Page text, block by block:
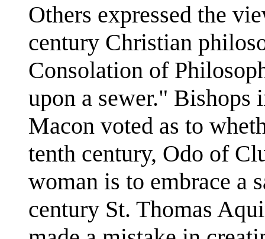
Others expressed the
century Christian
Consolation of
upon a sewer."
Macon voted as to
tenth century, Odo of
woman is to embrace a
century St. Thomas